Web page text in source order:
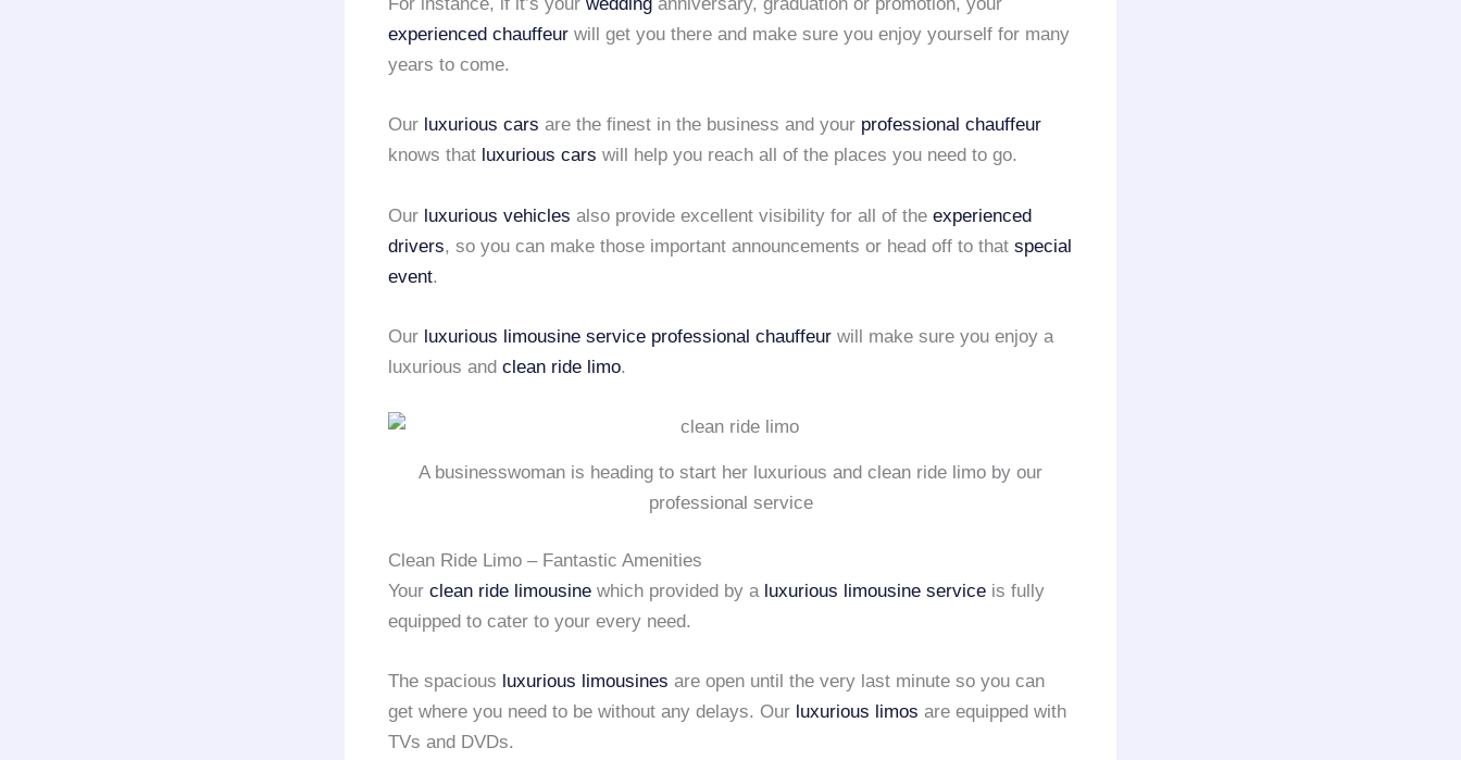
experienced chauffeur will get you there and make sure you enjoy yourself for many
years to come.
Our luxurious cars are the finest in the business and your professional chauffeur
knows that luxurious cars will help you reach all of the places you need to go.
Our luxurious vehicles also provide excellent visibility for all of the experienced
drivers, so you can make those important announcements or head off to that special
event.
Our luxurious limousine service professional chauffeur will make sure you enjoy a
luxurious and clean ride limo.
A businesswoman is heading to start her luxurious and clean ride limo by our
professional service
Clean Ride Limo – Fantastic Amenities
Your clean ride limousine which provided by a luxurious limousine service is fully
equipped to cater to your every need.
The spacious luxurious limousines are open until the very last minute so you can
get where you need to be without any delays. Our luxurious limos are equipped with
TVs and DVDs.